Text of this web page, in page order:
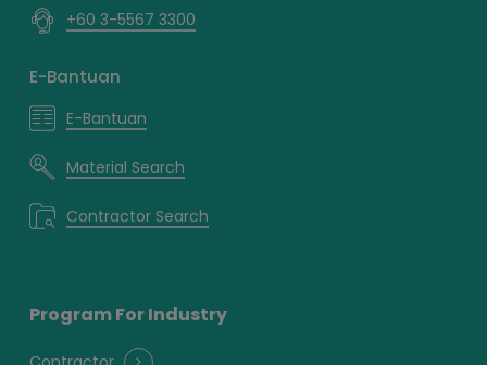
+60 3-5567 3300
E-Bantuan
E-Bantuan
Material Search
Contractor Search
Program For Industry